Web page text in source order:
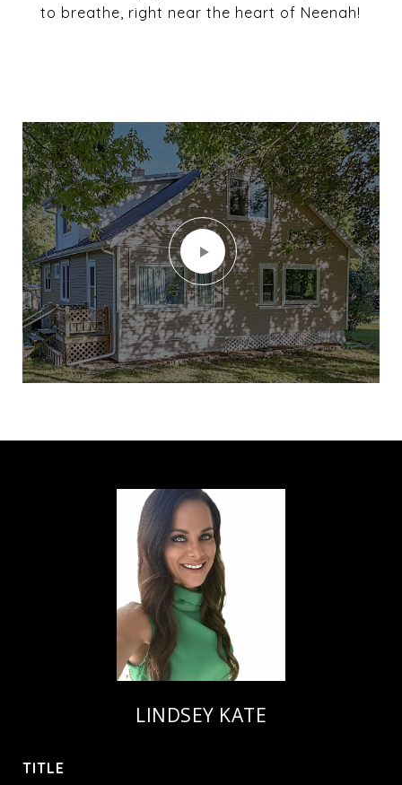
to breathe, right near the heart of Neenah!
LINDSEY KATE
TITLE